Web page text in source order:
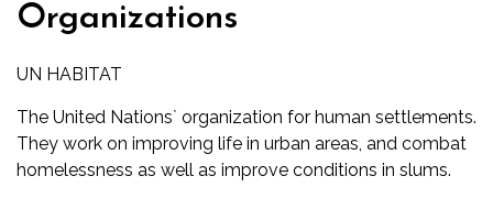
Organizations
UN HABITAT
The United Nations` organization for human settlements.
They work on improving life in urban areas, and combat
homelessness as well as improve conditions in slums.